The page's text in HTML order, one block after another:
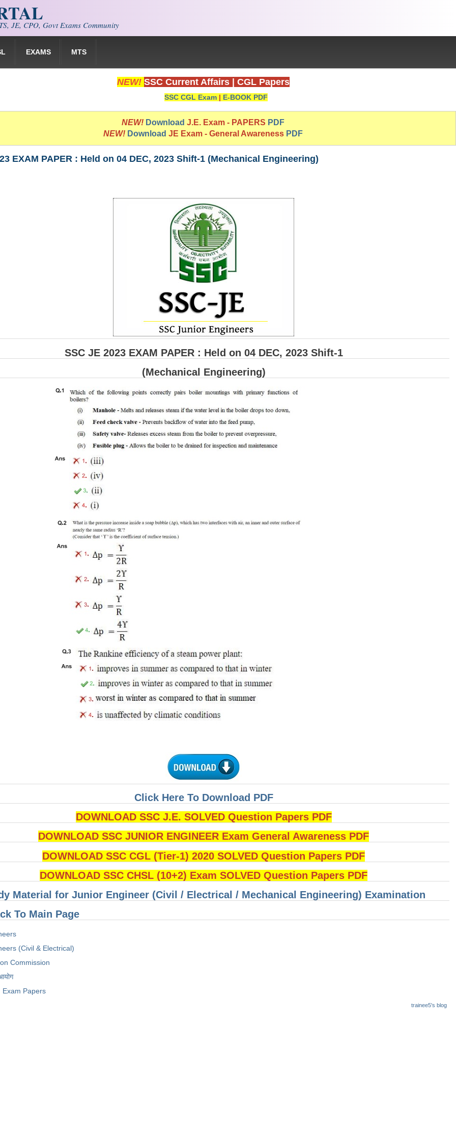
JE, CPO, Govt Exams Community
EXAMS MTS
NEW! SSC Current Affairs CGL Papers
SSC CGL Exam | E-BOOK PDF
NEW! Download J.E. Exam - PAPERS PDF
NEW! Download JE Exam - General Awareness PDF
EXAM PAPER : Held on 04 DEC, 2023 Shift-1 (Mechanical Engineering)
SSC JE 2023 EXAM PAPER : Held on 04 DEC, 2023 Shift-1
(Mechanical Engineering)
Click Here To Download PDF
DOWNLOAD SSC J.E. SOLVED Question Papers PDF
DOWNLOAD SSC JUNIOR ENGINEER Exam General Awareness PDF
DOWNLOAD SSC CGL (Tier-1) 2020 SOLVED Question Papers PDF
DOWNLOAD SSC CHSL (10+2) Exam SOLVED Question Papers PDF
Material for Junior Engineer (Civil / Electrical / Mechanical Engineering) Examination
To Main Page
(Civil & Electrical)
Commission
Exam Papers
trainee5's blog